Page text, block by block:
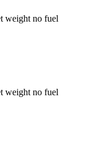
weight no fuel
weight no fuel